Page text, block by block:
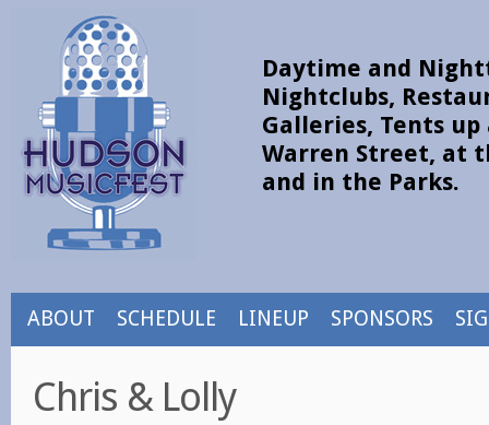
Daytime and
Nightclubs,
Galleries, Tents up
Warren Street, at
and in the Parks.
ABOUT SCHEDULE LINEUP SPONSORS
Chris & Lolly